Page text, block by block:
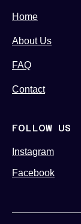
Home
About Us
FAQ
Contact
FOLLOW US
Instagram
Facebook